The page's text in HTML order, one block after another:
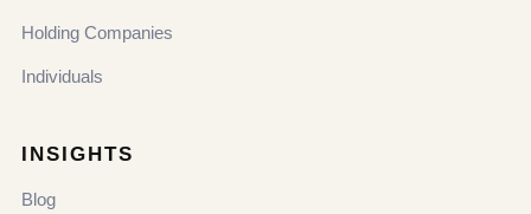
Holding Companies
Individuals
INSIGHTS
Blog